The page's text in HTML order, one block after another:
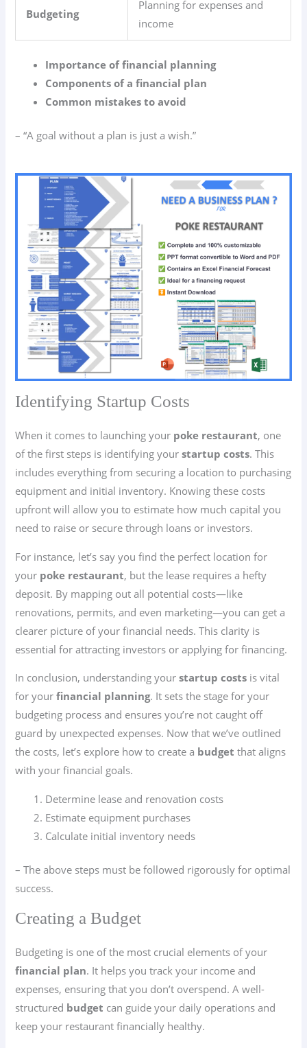
Budgeting
Planning for expenses and
income
Importance of financial planning
Components of a financial plan
Common mistakes to avoid
– “A goal without a plan is just a wish.”
Identifying Startup Costs
When it comes to launching your poke restaurant, one
of the first steps is identifying yourstartup costs. This
includes everything from securing a location to purchasing
equipment and initial inventory. Knowing these costs
upfront will allow you to estimate how much capital you
need to raise or secure through loans or investors.
For instance, let’s say you find the perfect location for
your poke restaurant, but the lease requires a hefty
deposit. By mapping out all potential costs—like
renovations, permits, and even marketing—you can get a
clearer picture of your financial needs. This clarity is
essential for attracting investors or applying for financing.
In conclusion, understanding yourstartup costs is vital
for yourfinancial planning. It sets the stage for your
budgeting process and ensures you’re not caught off
guard by unexpected expenses. Now that we’ve outlined
the costs, let’s explore how to create a budget that aligns
with your financial goals.
Determine lease and renovation costs
Estimate equipment purchases
Calculate initial inventory needs
– The above steps must be followed rigorously for optimal
success.
Creating a Budget
Budgeting is one of the most crucial elements of your
financial plan. It helps you track your income and
expenses, ensuring that you don’t overspend. A well-
structured budget can guide your daily operations and
keep your restaurant financially healthy.